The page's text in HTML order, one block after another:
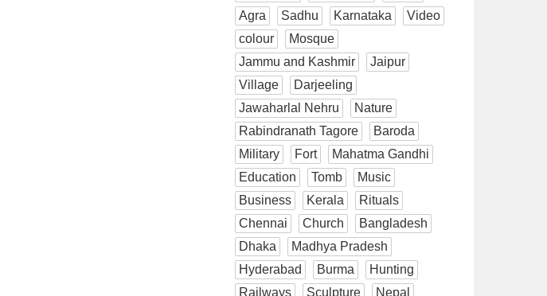
Agra
Sadhu Karnataka
Video
colour
Mosque
Jammu and Kashmir
Jaipur
Village
Darjeeling
Jawaharlal Nehru
Nature
Rabindranath Tagore
Baroda
Military
Fort
Mahatma Gandhi
Education
Tomb
Music
Business
Kerala
Rituals
Chennai
Church
Bangladesh
Dhaka
Madhya Pradesh
Hyderabad
Burma
Hunting
Railways
Sculpture
Nepal